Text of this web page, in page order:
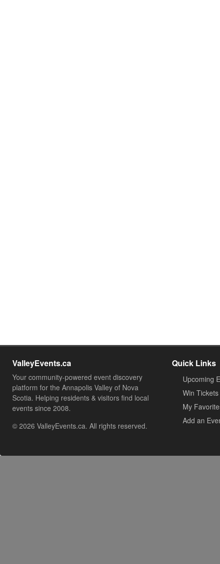
ValleyEvents.ca
Your community-powered event discovery
platform for the Annapolis Valley of Nova
Scotia. Helping residents & visitors find local
events since 2008.
© 2026 ValleyEvents.ca. All rights reserved.
Quick Links
Upcoming
Win Tickets
My
Add an